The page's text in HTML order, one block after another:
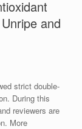
and
strict double-
During this
reviewers are
More